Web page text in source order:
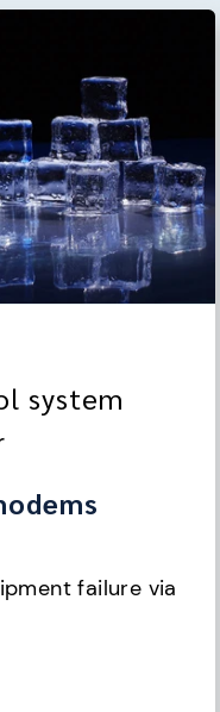
system
failure via